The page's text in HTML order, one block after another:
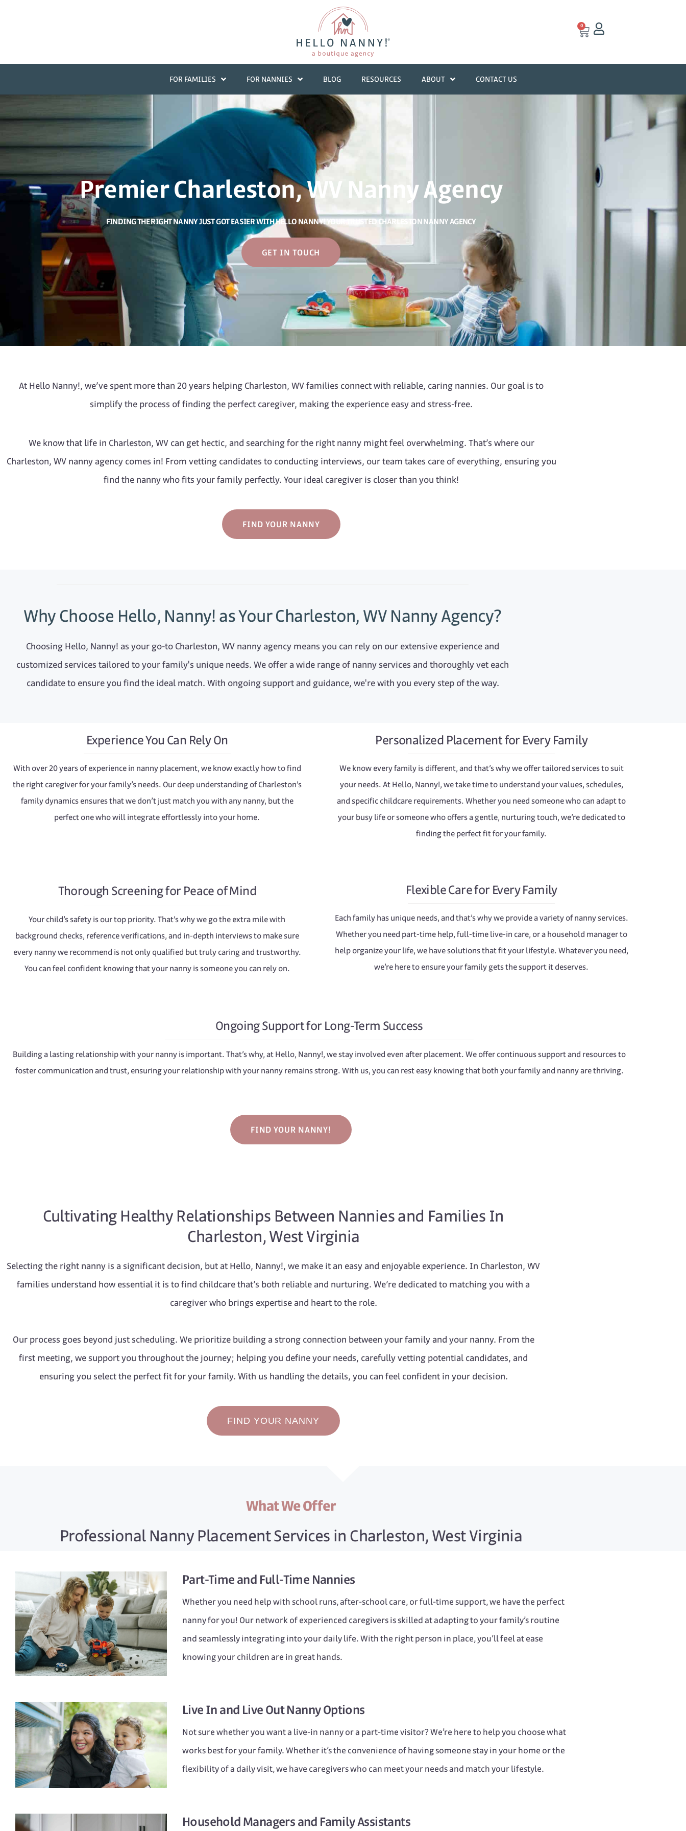
0
FOR FAMILIES FOR NANNIES BLOG RESOURCES ABOUT CONTACT US
Premier Charleston, WV Nanny Agency
FINDING THE RIGHT NANNY JUST GOT EASIER WITH HELLO NANNY! YOUR TRUSTED CHARLESTON NANNY AGENCY
GET IN TOUCH
At Hello Nanny!, we’ve spent more than 20 years helping Charleston, WV families connect with reliable, caring nannies. Our goal is to
simplify the process of finding the perfect caregiver, making the experience easy and stress-free.
We know that life in Charleston, WV can get hectic, and searching for the right nanny might feel overwhelming. That’s where our
Charleston, WV nanny agency comes in! From vetting candidates to conducting interviews, our team takes care of everything, ensuring you
find the nanny who fits your family perfectly. Your ideal caregiver is closer than you think!
FIND YOUR NANNY
Why Choose Hello, Nanny! as Your Charleston, WV Nanny Agency?
Choosing Hello, Nanny! as your go-to Charleston, WV nanny agency means you can rely on our extensive experience and
customized services tailored to your family's unique needs. We offer a wide range of nanny services and thoroughly vet each
candidate to ensure you find the ideal match. With ongoing support and guidance, we're with you every step of the way.
Experience You Can Rely On
With over 20 years of experience in nanny placement, we know exactly how to find
the right caregiver for your family’s needs. Our deep understanding of Charleston’s
family dynamics ensures that we don’t just match you with any nanny, but the
perfect one who will integrate effortlessly into your home.
Personalized Placement for Every Family
We know every family is different, and that’s why we offer tailored services to suit
your needs. At Hello, Nanny!, we take time to understand your values, schedules,
and specific childcare requirements. Whether you need someone who can adapt to
your busy life or someone who offers a gentle, nurturing touch, we’re dedicated to
finding the perfect fit for your family.
Thorough Screening for Peace of Mind
Your child’s safety is our top priority. That’s why we go the extra mile with
background checks, reference verifications, and in-depth interviews to make sure
every nanny we recommend is not only qualified but truly caring and trustworthy.
You can feel confident knowing that your nanny is someone you can rely on.
Flexible Care for Every Family
Each family has unique needs, and that’s why we provide a variety of nanny services.
Whether you need part-time help, full-time live-in care, or a household manager to
help organize your life, we have solutions that fit your lifestyle. Whatever you need,
we’re here to ensure your family gets the support it deserves.
Ongoing Support for Long-Term Success
Building a lasting relationship with your nanny is important. That’s why, at Hello, Nanny!, we stay involved even after placement. We offer continuous support and resources to
foster communication and trust, ensuring your relationship with your nanny remains strong. With us, you can rest easy knowing that both your family and nanny are thriving.
FIND YOUR NANNY!
Cultivating Healthy Relationships Between Nannies and Families In
Charleston, West Virginia
Selecting the right nanny is a significant decision, but at Hello, Nanny!, we make it an easy and enjoyable experience. In Charleston, WV
families understand how essential it is to find childcare that’s both reliable and nurturing. We’re dedicated to matching you with a
caregiver who brings expertise and heart to the role.
Our process goes beyond just scheduling. We prioritize building a strong connection between your family and your nanny. From the
first meeting, we support you throughout the journey; helping you define your needs, carefully vetting potential candidates, and
ensuring you select the perfect fit for your family. With us handling the details, you can feel confident in your decision.
FIND YOUR NANNY
What We Offer
Professional Nanny Placement Services in Charleston, West Virginia
Part-Timeand Full-Time Nannies
Whether you need help with school runs, after-school care, or full-time support, we have the perfect
nanny for you! Our network of experienced caregivers is skilled at adapting to your family’s routine
and seamlessly integrating into your daily life. With the right person in place, you’ll feel at ease
knowing your children are in great hands.
Live Inand Live OutNanny Options
Not sure whether you want a live-in nanny or a part-time visitor? We’re here to help you choose what
works best for your family. Whether it’s the convenience of having someone stay in your home or the
flexibility of a daily visit, we have caregivers who can meet your needs and match your lifestyle.
Household Managersand Family Assistants